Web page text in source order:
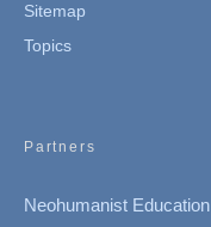
Sitemap
Topics
Partners
Neohumanist Education